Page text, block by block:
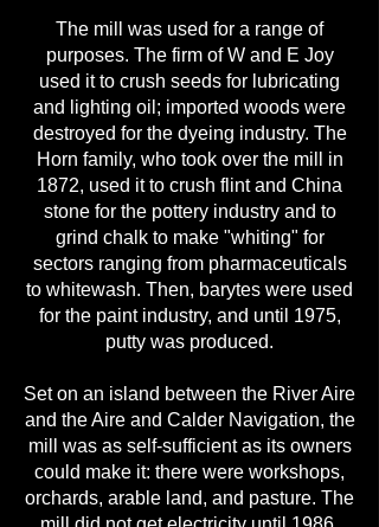
The mill was used for a range of
purposes. The firm of W and E Joy
used it to crush seeds for lubricating
and lighting oil; imported woods were
destroyed for the dyeing industry. The
Horn family, who took over the mill in
1872, used it to crush flint and China
stone for the pottery industry and to
grind chalk to make "whiting" for
sectors ranging from pharmaceuticals
to whitewash. Then, barytes were used
for the paint industry, and until 1975,
putty was produced.
Set on an island between the River Aire
and the Aire and Calder Navigation, the
mill was as self-sufficient as its owners
could make it: there were workshops,
orchards, arable land, and pasture. The